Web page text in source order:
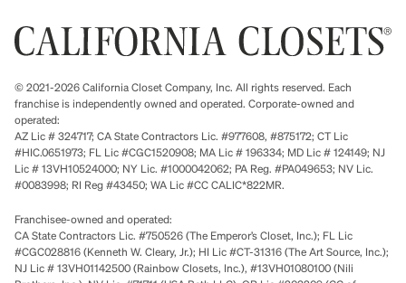
© 2021-2026 California Closet Company, Inc. All rights reserved. Each
franchise is independently owned and operated. Corporate-owned and
operated:
AZ Lic # 324717; CA State Contractors Lic. #977608, #875172; CT Lic
#HIC.0651973; FL Lic #CGC1520908; MA Lic # 196334; MD Lic # 124149; NJ
Lic # 13VH10524000; NY Lic. #1000042062; PA Reg. #PA049653; NV Lic.
#0083998; RI Reg #43450; WA Lic #CC CALIC*822MR.
Franchisee-owned and operated:
CA State Contractors Lic. #750526 (The Emperor’s Closet, Inc.); FL Lic
#CGC028816 (Kenneth W. Cleary, Jr.); HI Lic #CT-31316 (The Art Source, Inc.);
NJ Lic # 13VH01142500 (Rainbow Closets, Inc.), #13VH01080100 (Nili